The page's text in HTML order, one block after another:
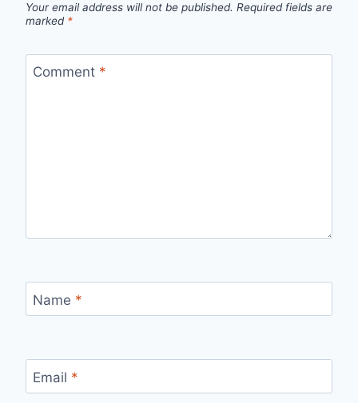
Your email address will not be published. Required fields are
marked *
Comment *
Name *
Email *